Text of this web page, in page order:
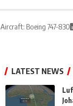
Aircraft: Boeing 747-830
LATEST NEWS